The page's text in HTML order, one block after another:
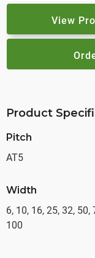
View
Product
Pitch
AT5
Width
6, 10, 16, 25, 32, 50,
100